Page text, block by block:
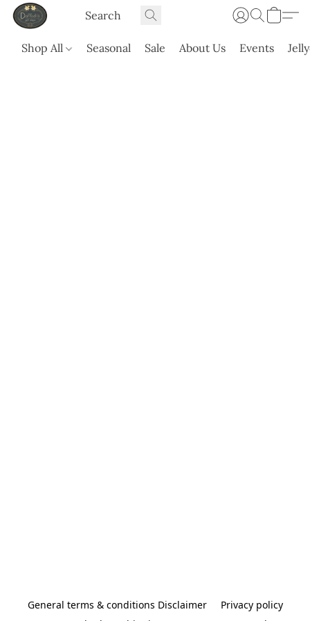
Shop All Seasonal Sale About Us Events
General terms & conditions Disclaimer
Privacy policy